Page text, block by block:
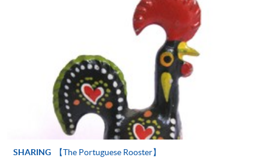
Download Application Form
Enrolment Method
Online Enrolment
HKU SPACE provides 24-hour online application and
payment service for students to apply to selected
admission courses (courses enrolled on a first come,
SHARING 【The Portuguese Rooster】